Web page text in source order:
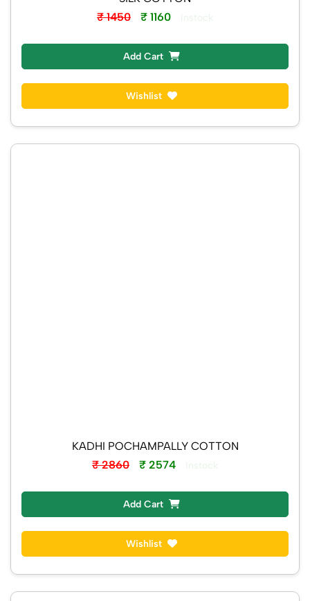
₹ 1450
₹ 1160
Add Cart
Wishlist
KADHI POCHAMPALLY COTTON
₹ 2860
₹ 2574
Add Cart
Wishlist